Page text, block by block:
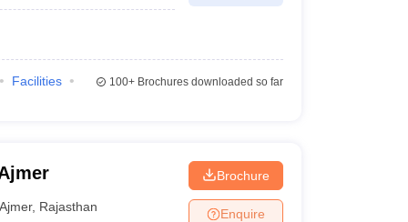
Facilities
100+Brochures downloaded so far
Ajmer, Rajasthan
Brochure
Enquire